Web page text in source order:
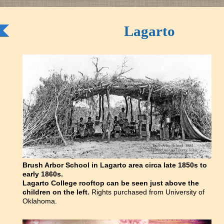
Lagarto
Brush Arbor School in Lagarto area circa late 1850s to
early 1860s.
Lagarto College rooftop can be seen just above the
children on the left. Rights purchased from University of
Oklahoma.